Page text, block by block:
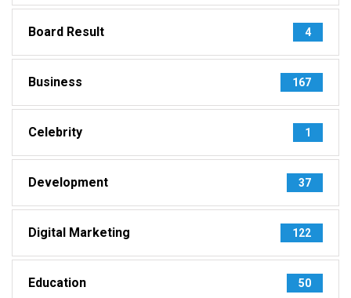
Board Result 4
Business 167
Celebrity 1
Development 37
Digital Marketing 122
Education 50